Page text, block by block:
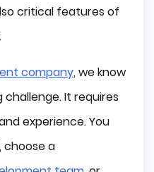
critical features of
company, we know
It requires
experience. You
choose a